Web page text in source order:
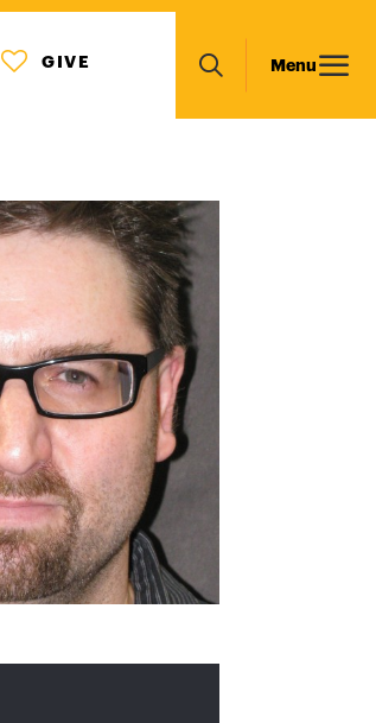
MENU
ICON
GIVE
Main
navigation
Search
Menu